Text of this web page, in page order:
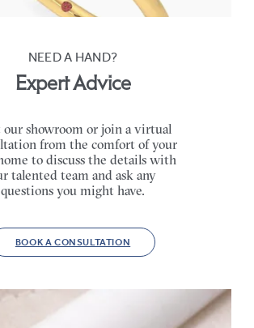
NEED A HAND?
Expert Advice
showroom or join a virtual
from the comfort of your
to discuss the details with
talented team and ask any
questions you might have.
BOOK A CONSULTATION